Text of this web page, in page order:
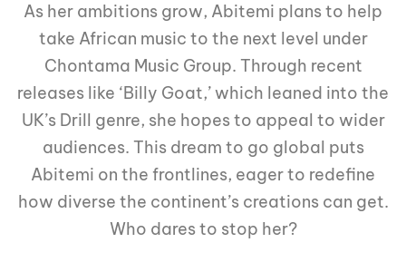
As her ambitions grow, Abitemi plans to help
take African music to the next level under
Chontama Music Group. Through recent
releases like ‘Billy Goat,’ which leaned into the
UK’s Drill genre, she hopes to appeal to wider
audiences. This dream to go global puts
Abitemi on the frontlines, eager to redefine
how diverse the continent’s creations can get.
Who dares to stop her?